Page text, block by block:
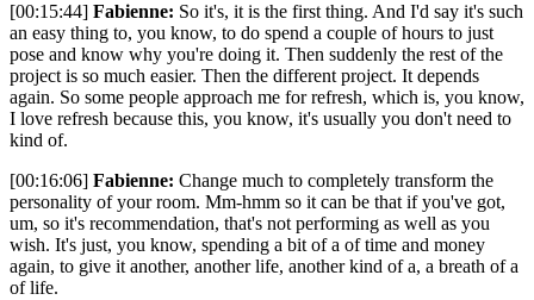
[00:15:44] Fabienne: So it's, it is the first thing. And I'd say it's such
an easy thing to, you know, to do spend a couple of hours to just
pose and know why you're doing it. Then suddenly the rest of the
project is so much easier. Then the different project. It depends
again. So some people approach me for refresh, which is, you know,
I love refresh because this, you know, it's usually you don't need to
kind of.
[00:16:06] Fabienne: Change much to completely transform the
personality of your room. Mm-hmm so it can be that if you've got,
um, so it's recommendation, that's not performing as well as you
wish. It's just, you know, spending a bit of a of time and money
again, to give it another, another life, another kind of a, a breath of a
of life.